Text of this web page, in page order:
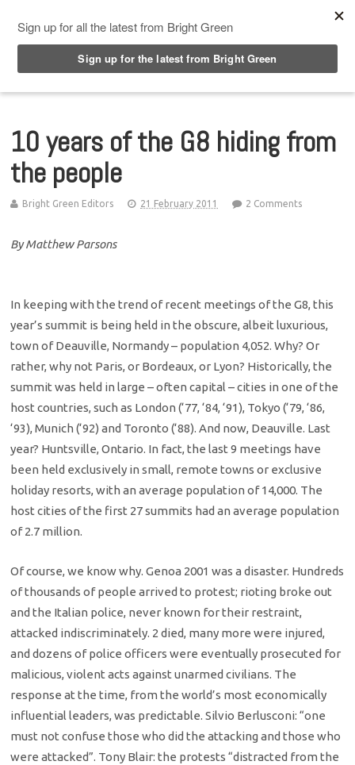
10 years of the G8 hiding from
the people
Bright Green Editors 21 February 2011 2 Comments
By Matthew Parsons
In keeping with the trend of recent meetings of the G8, this
year’s summit is being held in the obscure, albeit luxurious,
town of Deauville, Normandy – population 4,052. Why? Or
rather, why not Paris, or Bordeaux, or Lyon? Historically, the
summit was held in large – often capital – cities in one of the
host countries, such as London (‘77, ‘84, ‘91), Tokyo (‘79, ‘86,
‘93), Munich (‘92) and Toronto (‘88). And now, Deauville. Last
year? Huntsville, Ontario. In fact, the last 9 meetings have
been held exclusively in small, remote towns or exclusive
holiday resorts, with an average population of 14,000. The
host cities of the first 27 summits had an average population
of 2.7 million.
Of course, we know why. Genoa 2001 was a disaster. Hundreds
of thousands of people arrived to protest; rioting broke out
and the Italian police, never known for their restraint,
attacked indiscriminately. 2 died, many more were injured,
and dozens of police officers were eventually prosecuted for
malicious, violent acts against unarmed civilians. The
response at the time, from the world’s most economically
influential leaders, was predictable. Silvio Berlusconi: “one
must not confuse those who did the attacking and those who
were attacked”. Tony Blair: the protests “distracted from the